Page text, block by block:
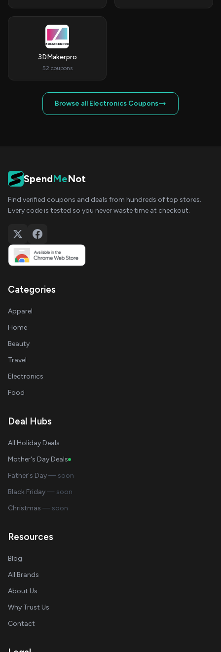
3DMakerpro
52 coupons
Browse all Electronics Coupons
SpendMeNot
Find verified coupons and deals from hundreds of top stores.
Every code is tested so you never waste time at checkout.
Categories
Apparel
Home
Beauty
Travel
Electronics
Food
Deal Hubs
All Holiday Deals
Mother's Day Deals
Father's Day— soon
Black Friday— soon
Christmas — soon
Resources
Blog
All Brands
About Us
Why Trust Us
Contact